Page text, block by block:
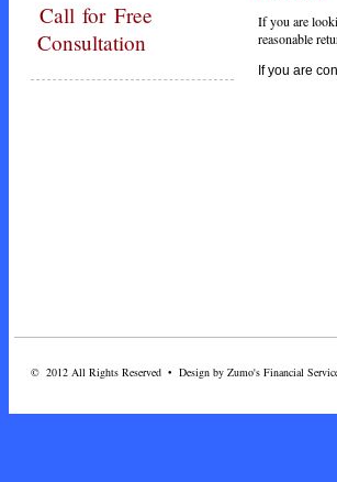
Callfor Free
Consultation
If you are
reasonable
If you are
© 2012 All Rights Reserved • Design by Zumo's Financial